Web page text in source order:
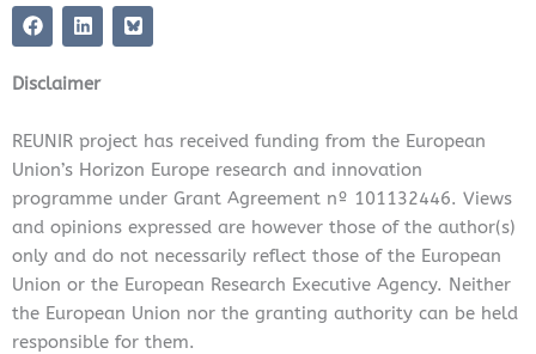
F
a
c
e
b
o
L
i
n
k
e
i
n
Disclaimer
REUNIR project has received funding from the European
Union’s Horizon Europe research and innovation
programme under Grant Agreement nº 101132446. Views
and opinions expressed are however those of the author(s)
only and do not necessarily reflect those of the European
Union or the European Research Executive Agency. Neither
the European Union nor the granting authority can be held
responsible for them.